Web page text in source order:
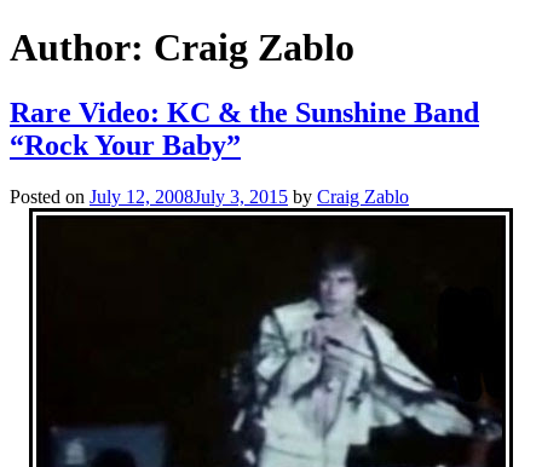
Author: Craig Zablo
Rare Video: KC & the Sunshine Band
“Rock Your Baby”
Posted on July 12, 2008July 3, 2015 by Craig Zablo